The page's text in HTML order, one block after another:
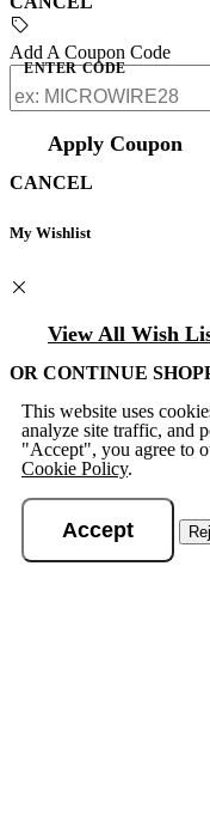
Add A Coupon Code
ENTER CODE
Apply Coupon
CANCEL
My Wishlist
View All Wish
OR CONTINUE
This website uses
analyze site traffic, and
"Accept", you agree to
Cookie Policy.
Accept